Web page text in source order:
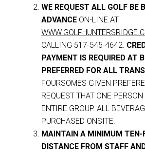
WE REQUEST ALL GOLF BE
ADVANCEON-LINE AT
CALLING 517-545-4642.
PAYMENT IS REQUIRED AT
PREFERRED FOR ALL
FOURSOMES GIVEN
REQUEST THAT ONE PERSON
ENTIRE GROUP. ALL
PURCHASED ONSITE.
MAINTAIN A MINIMUM TEN-
DISTANCE FROM STAFF